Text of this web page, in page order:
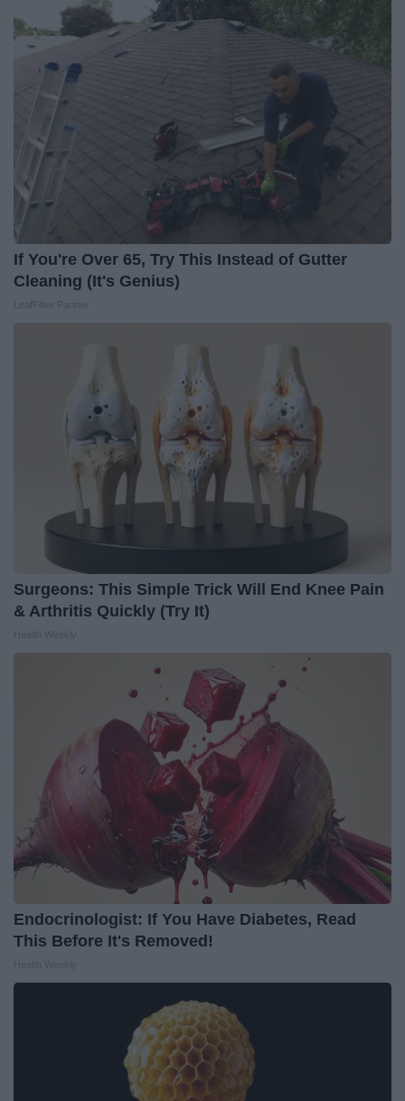
If You're Over 65, Try This Instead of Gutter
Cleaning (It's Genius)
Surgeons: This Simple Trick Will End Knee Pain
& Arthritis Quickly (Try It)
Endocrinologist: If You Have Diabetes, Read
This Before It's Removed!